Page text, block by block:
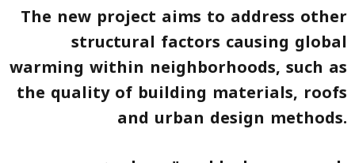
The new project aims to address other
structural factors causing global
warming within neighborhoods, such as
the quality of building materials, roofs
and urban design methods.